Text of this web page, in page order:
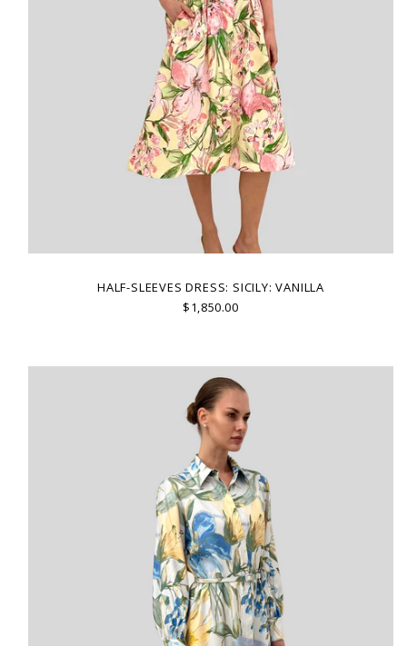
HALF-SLEEVES DRESS: SICILY: VANILLA
$1,850.00